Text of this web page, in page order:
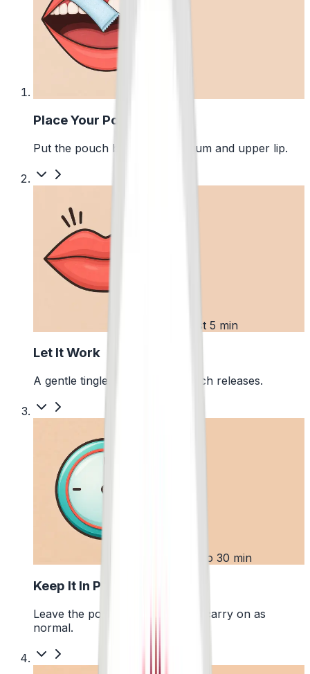
Place Your Pouch
Put the pouch between your gum and upper lip.
First 5 min
Let It Work
A gentle tingle starts as the pouch releases.
Up to 30 min
Keep It In Place
Leave the pouch where it is and carry on as
normal.